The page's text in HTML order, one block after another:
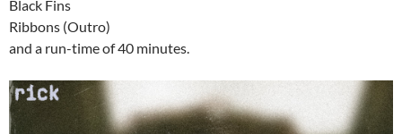
Black Fins
Ribbons (Outro)
and a run-time of 40 minutes.